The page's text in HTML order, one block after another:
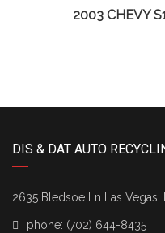
2003 CHEVY
DIS & DAT AUTO
2635 Bledsoe Ln Las Vegas,
phone: (702) 644-8435